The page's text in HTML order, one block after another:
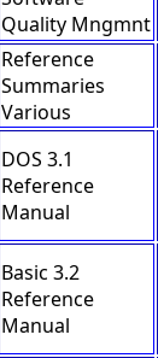
Quality Mngmnt
Reference
Summaries
Various
DOS 3.1
Reference
Manual
Basic 3.2
Reference
Manual